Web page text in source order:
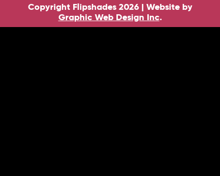
Copyright Flipshades 2026 | Website by
Graphic Web Design Inc.